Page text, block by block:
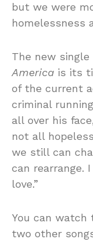
but we were
homelessness
The new
America is its
of the current
criminal
all over his
not all
we still can
can rearrange.
love.”
You can
two other